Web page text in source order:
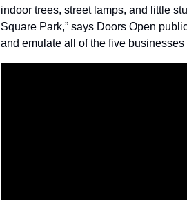
indoor trees, street lamps, and little
Square Park,” says Doors Open
and emulate all of the five